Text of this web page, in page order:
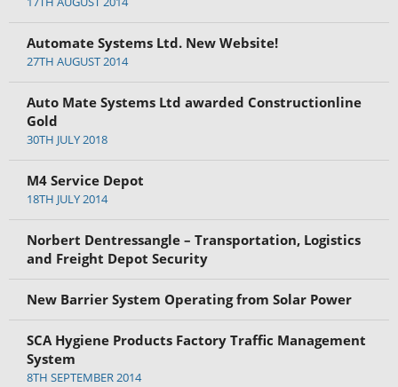
Automate Systems Ltd. New Website!
27TH AUGUST 2014
Auto Mate Systems Ltd awarded Constructionline
Gold
30TH JULY 2018
M4 Service Depot
18TH JULY 2014
Norbert Dentressangle – Transportation, Logistics
and Freight Depot Security
New Barrier System Operating from Solar Power
SCA Hygiene Products Factory Traffic Management
System
8TH SEPTEMBER 2014